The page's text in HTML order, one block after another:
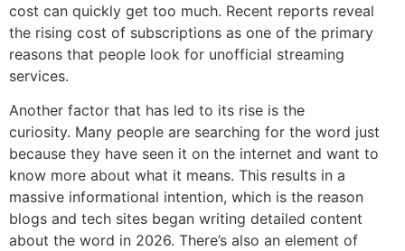
cost can quickly get too much. Recent reports reveal
the rising cost of subscriptions as one of the primary
reasons that people look for unofficial streaming
services.
Another factor that has led to its rise is the
curiosity. Many people are searching for the word just
because they have seen it on the internet and want to
know more about what it means. This results in a
massive informational intention, which is the reason
blogs and tech sites began writing detailed content
about the word in 2026. There’s also an element of